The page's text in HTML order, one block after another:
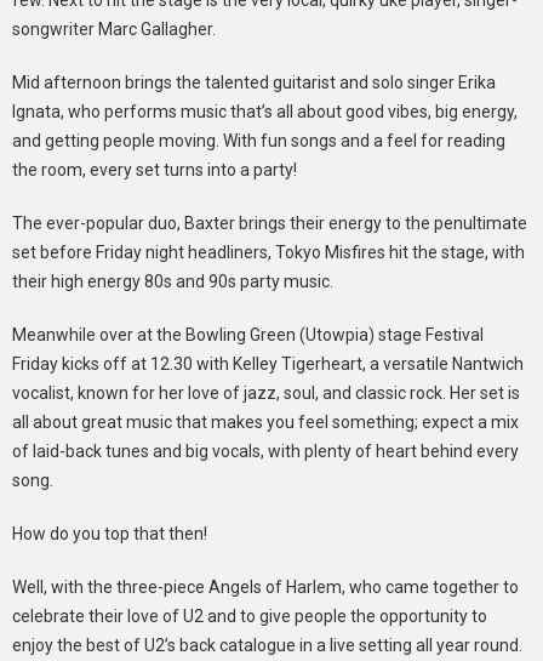
songwriter Marc Gallagher.
Mid afternoon brings the talented guitarist and solo singer Erika
Ignata, who performs music that’s all about good vibes, big energy,
and getting people moving. With fun songs and a feel for reading
the room, every set turns into a party!
The ever-popular duo, Baxter brings their energy to the penultimate
set before Friday night headliners, Tokyo Misfires hit the stage, with
their high energy 80s and 90s party music.
Meanwhile over at the Bowling Green (Utowpia) stage Festival
Friday kicks off at 12.30 with Kelley Tigerheart, a versatile Nantwich
vocalist, known for her love of jazz, soul, and classic rock. Her set is
all about great music that makes you feel something; expect a mix
of laid-back tunes and big vocals, with plenty of heart behind every
song.
How do you top that then!
Well, with the three-piece Angels of Harlem, who came together to
celebrate their love of U2 and to give people the opportunity to
enjoy the best of U2’s back catalogue in a live setting all year round.